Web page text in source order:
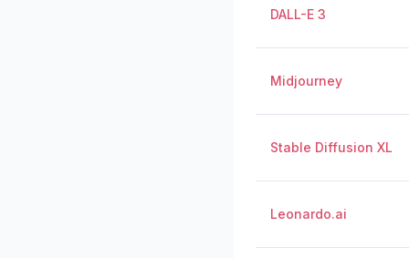
DALL-E 3
Midjourney
Stable Diffusion XL
Leonardo.ai